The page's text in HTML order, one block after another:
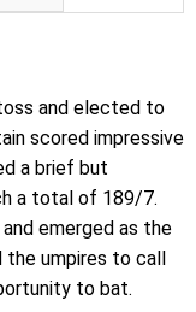
and elected to
scored impressive
a brief but
a total of 189/7.
emerged as the
the umpires to call
to bat.